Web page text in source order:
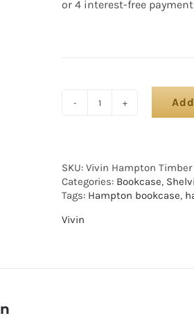
SKU: Vivin Hampton
Categories: Bookcase,
Tags: Hampton bookcase,
Vivin